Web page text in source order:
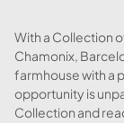
With a Collection
Chamonix,
farmhouse with a
opportunity is
Collection and